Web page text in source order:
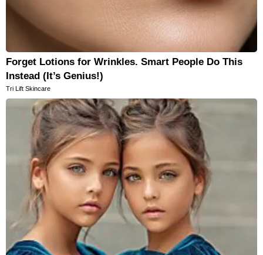
Forget Lotions for Wrinkles. Smart People Do This
Instead (It’s Genius!)
Tri Lift Skincare